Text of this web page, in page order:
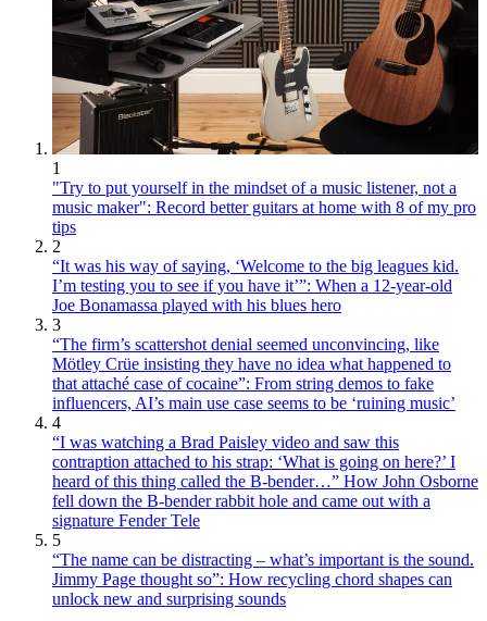
1
"Try to put yourself in the mindset of a music listener, not a
music maker": Record better guitars at home with 8 of my pro
tips
2
“It was his way of saying, ‘Welcome to the big leagues kid.
I’m testing you to see if you have it’”: When a 12-year-old
Joe Bonamassa played with his blues hero
3
“The firm’s scattershot denial seemed unconvincing, like
Mötley Crüe insisting they have no idea what happened to
that attaché case of cocaine”: From string demos to fake
influencers, AI’s main use case seems to be ‘ruining music’
4
“I was watching a Brad Paisley video and saw this
contraption attached to his strap: ‘What is going on here?’ I
heard of this thing called the B-bender…” How John Osborne
fell down the B-bender rabbit hole and came out with a
signature Fender Tele
5
“The name can be distracting – what’s important is the sound.
Jimmy Page thought so”: How recycling chord shapes can
unlock new and surprising sounds